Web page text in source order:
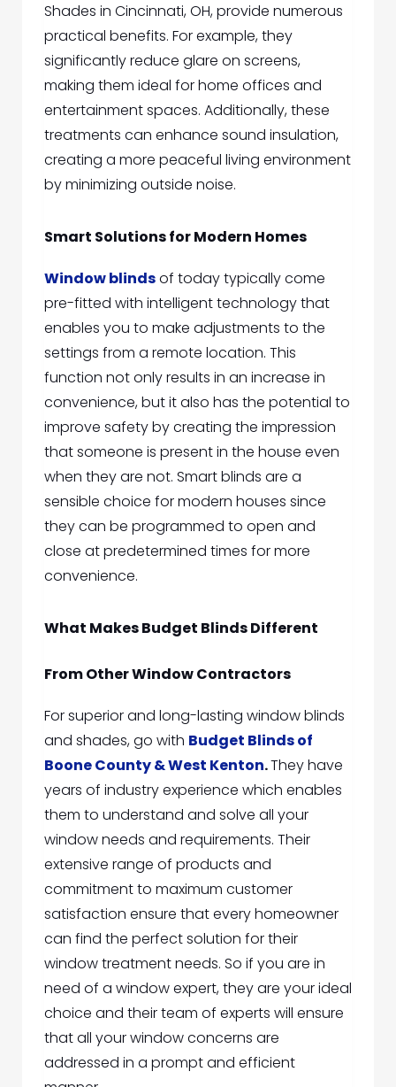
Shades in Cincinnati, OH,provide numerous
practical benefits. For example, they
significantly reduce glare on screens,
making them ideal for home offices and
entertainment spaces. Additionally, these
treatments can enhance sound insulation,
creating a more peaceful living environment
by minimizing outside noise.
Smart Solutions for Modern Homes
Window blindsof today typically come
pre-fitted with intelligent technology that
enables you to make adjustments to the
settings from a remote location. This
function not only results in an increase in
convenience, but it also has the potential to
improve safety by creating the impression
that someone is present in the house even
when they are not. Smart blinds are a
sensible choice for modern houses since
they can be programmed to open and
close at predetermined times for more
convenience.
What Makes Budget Blinds Different
From Other Window Contractors
For superior and long-lasting window blinds
and shades, go with Budget Blinds of
Boone County & West Kenton.They have
years of industry experience which enables
them to understand and solve all your
window needs and requirements. Their
extensive range of products and
commitment to maximum customer
satisfaction ensure that every homeowner
can find the perfect solution for their
window treatment needs. So if you are in
need of a window expert, they are your ideal
choice and their team of experts will ensure
that all your window concerns are
addressed in a prompt and efficient